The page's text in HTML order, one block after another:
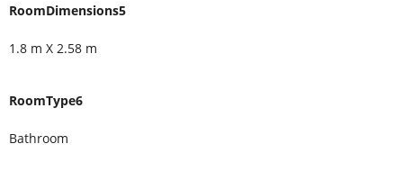
RoomDimensions5
1.8 m X 2.58 m
RoomType6
Bathroom